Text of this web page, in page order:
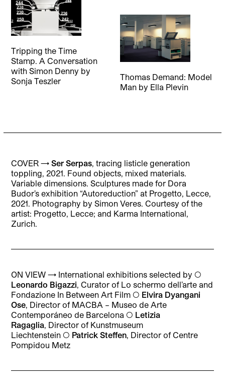
Tripping the Time
Stamp. A Conversation
with Simon Denny by
Sonja Teszler
Thomas Demand: Model
Man by Ella Plevin
COVER →Ser Serpas , tracing listicle generation
toppling, 2021. Found objects, mixed materials.
Variable dimensions. Sculptures made for Dora
Budor’s exhibition “Autoreduction” at Progetto, Lecce,
2021. Photography by Simon Veres. Courtesy of the
artist: Progetto, Lecce; and Karma International,
Zurich.
ON VIEW → International exhibitions selected by ◯
Leonardo Bigazzi ,Curator of Lo schermo dell’arte and
Fondazione In Between Art Film ◯ Elvira Dyangani
Ose Director of MACBA – Museo de Arte
Contemporáneo de Barcelona ◯ Letizia
Ragaglia Director of Kunstmuseum
Liechtenstein ◯ Patrick Steffen Director of Centre
Pompidou Metz